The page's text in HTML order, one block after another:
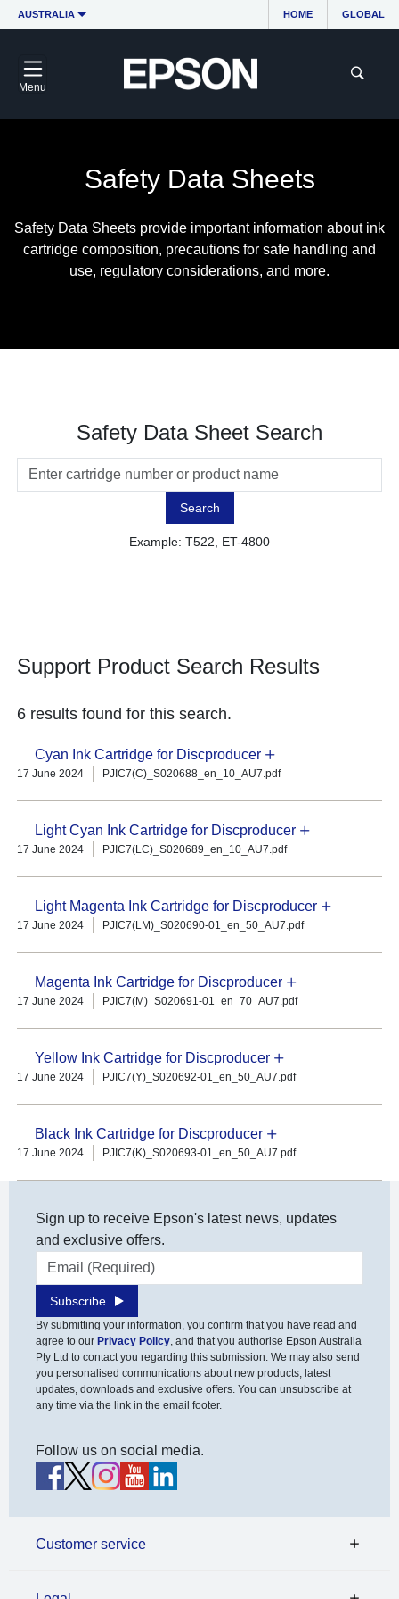
AUSTRALIA HOME GLOBAL
Menu
Safety Data Sheets
Safety Data Sheets provide important information about ink
cartridge composition, precautions for safe handling and
use, regulatory considerations, and more.
Safety Data Sheet Search
Search
Example: T522, ET-4800
Support Product Search Results
6 results found for this search.
Cyan Ink Cartridge for Discproducer
17 June 2024 PJIC7(C)_S020688_en_10_AU7.pdf
Light Cyan Ink Cartridge for Discproducer
17 June 2024 PJIC7(LC)_S020689_en_10_AU7.pdf
Light Magenta Ink Cartridge for Discproducer
17 June 2024 PJIC7(LM)_S020690-01_en_50_AU7.pdf
Magenta Ink Cartridge for Discproducer
17 June 2024 PJIC7(M)_S020691-01_en_70_AU7.pdf
Yellow Ink Cartridge for Discproducer
17 June 2024 PJIC7(Y)_S020692-01_en_50_AU7.pdf
Black Ink Cartridge for Discproducer
17 June 2024 PJIC7(K)_S020693-01_en_50_AU7.pdf
Sign up to receive Epson's latest news, updates
and exclusive offers.
Email address
Subscribe
By submitting your information, you confirm that you have read and
agree to our Privacy Policy, and that you authorise Epson Australia
Pty Ltd to contact you regarding this submission. We may also send
you personalised communications about new products, latest
updates, downloads and exclusive offers. You can unsubscribe at
any time via the link in the email footer.
Follow us on social media.
Customer service